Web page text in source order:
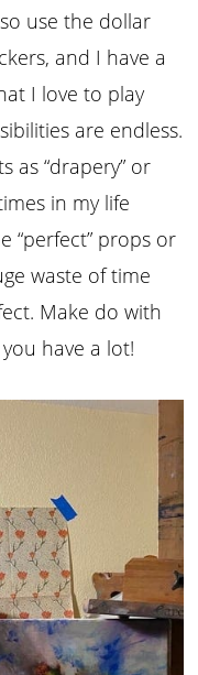
use the dollar
and I have a
I love to play
are endless.
as “drapery” or
in my life
“perfect” props or
waste of time
Make do with
have a lot!